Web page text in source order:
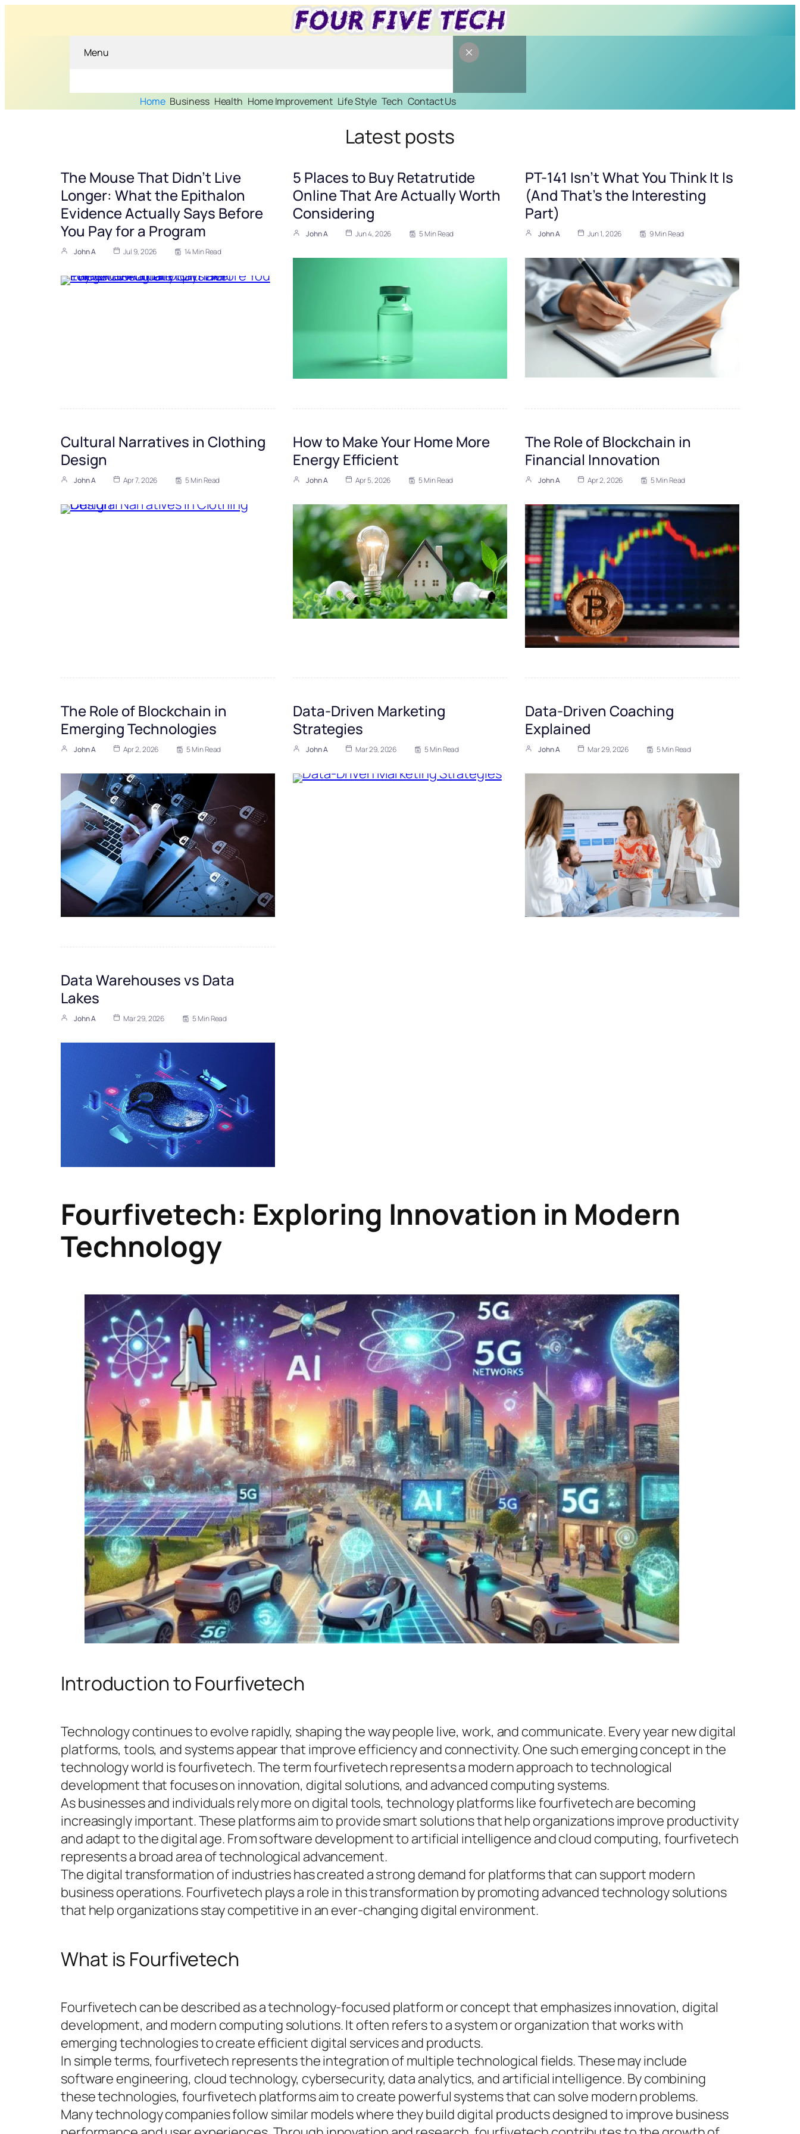
Menu
Home Business Health Home Improvement Life Style Tech Contact Us
Latest posts
The Mouse That Didn’t Live
Longer: What the Epithalon
Evidence Actually Says Before
You Pay for a Program
John A Jul 9, 2026 14 Min Read
5 Places to Buy Retatrutide
Online That Are Actually Worth
Considering
John A Jun 4, 2026 5 Min Read
PT-141 Isn’t What You Think It Is
(And That’s the Interesting
Part)
John A Jun 1, 2026 9 Min Read
Cultural Narratives in Clothing
Design
John A Apr 7, 2026 5 Min Read
How to Make Your Home More
Energy Efficient
John A Apr 5, 2026 5 Min Read
The Role of Blockchain in
Financial Innovation
John A Apr 2, 2026 5 Min Read
The Role of Blockchain in
Emerging Technologies
John A Apr 2, 2026 5 Min Read
Data-Driven Marketing
Strategies
John A Mar 29, 2026 5 Min Read
Data-Driven Coaching
Explained
John A Mar 29, 2026 5 Min Read
Data Warehouses vs Data
Lakes
John A Mar 29, 2026 5 Min Read
Fourfivetech: Exploring Innovation in Modern
Technology
Introduction to Fourfivetech
Technology continues to evolve rapidly, shaping the way people live, work, and communicate. Every year new digital
platforms, tools, and systems appear that improve efficiency and connectivity. One such emerging concept in the
technology world is fourfivetech. The term fourfivetech represents a modern approach to technological
development that focuses on innovation, digital solutions, and advanced computing systems.
As businesses and individuals rely more on digital tools, technology platforms like fourfivetech are becoming
increasingly important. These platforms aim to provide smart solutions that help organizations improve productivity
and adapt to the digital age. From software development to artificial intelligence and cloud computing, fourfivetech
represents a broad area of technological advancement.
The digital transformation of industries has created a strong demand for platforms that can support modern
business operations. Fourfivetech plays a role in this transformation by promoting advanced technology solutions
that help organizations stay competitive in an ever-changing digital environment.
What is Fourfivetech
Fourfivetech can be described as a technology-focused platform or concept that emphasizes innovation, digital
development, and modern computing solutions. It often refers to a system or organization that works with
emerging technologies to create efficient digital services and products.
In simple terms, fourfivetech represents the integration of multiple technological fields. These may include
software engineering, cloud technology, cybersecurity, data analytics, and artificial intelligence. By combining
these technologies, fourfivetech platforms aim to create powerful systems that can solve modern problems.
Many technology companies follow similar models where they build digital products designed to improve business